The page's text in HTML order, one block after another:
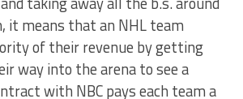
it means that an NHL team
of their revenue by getting
way into the arena to see a
with NBC pays each team a